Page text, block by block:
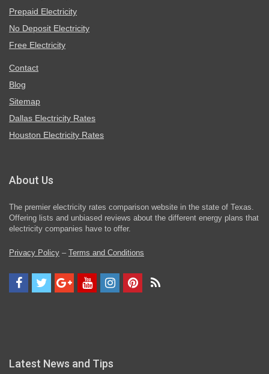
Prepaid Electricity
No Deposit Electricity
Free Electricity
Contact
Blog
Sitemap
Dallas Electricity Rates
Houston Electricity Rates
About Us
The premier electricity rates comparison website in the state of Texas.
Offering lists and unbiased reviews about the different energy plans that
electricity companies have to offer.
Privacy Policy – Terms and Conditions
Latest News and Tips